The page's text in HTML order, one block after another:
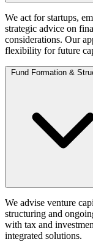
We act for startups,
strategic advice on
considerations. Our
flexibility for future
Fund Formation &
We advise venture
structuring and
with tax and
integrated solutions.